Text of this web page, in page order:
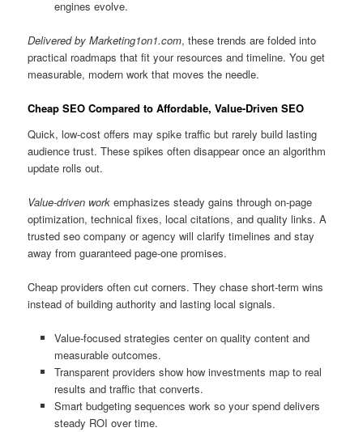
engines evolve.
Delivered by Marketing1on1.com, these trends are folded into
practical roadmaps that fit your resources and timeline. You get
measurable, modern work that moves the needle.
Cheap SEO Compared to Affordable, Value-Driven SEO
Quick, low-cost offers may spike traffic but rarely build lasting
audience trust. These spikes often disappear once an algorithm
update rolls out.
Value-driven work emphasizes steady gains through on-page
optimization, technical fixes, local citations, and quality links. A
trusted seo company or agency will clarify timelines and stay
away from guaranteed page-one promises.
Cheap providers often cut corners. They chase short-term wins
instead of building authority and lasting local signals.
Value-focused strategies center on quality content and
measurable outcomes.
Transparent providers show how investments map to real
results and traffic that converts.
Smart budgeting sequences work so your spend delivers
steady ROI over time.